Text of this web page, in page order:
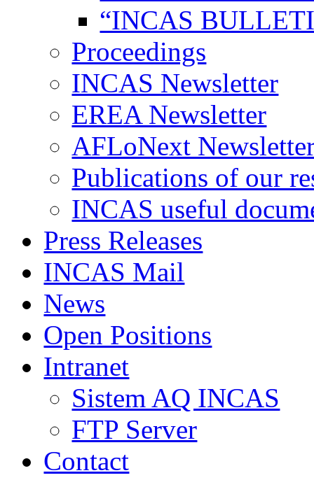
“INCAS
Proceedings
INCAS Newsletter
EREA Newsletter
AFLoNext
Publications of our
INCAS useful
Press Releases
INCAS Mail
News
Open Positions
Intranet
Sistem AQ INCAS
FTP Server
Contact